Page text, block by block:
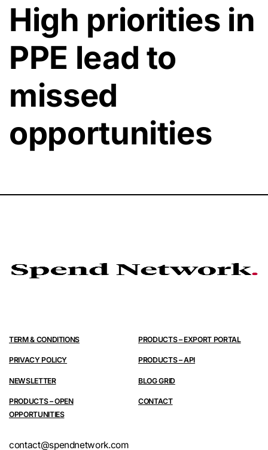
High priorities in
PPE lead to
missed
opportunities
TERM & CONDITIONS
PRIVACY POLICY
NEWSLETTER
PRODUCTS – OPEN
OPPORTUNITIES
PRODUCTS – EXPORT PORTAL
PRODUCTS – API
BLOG GRID
CONTACT
contact@spendnetwork.com